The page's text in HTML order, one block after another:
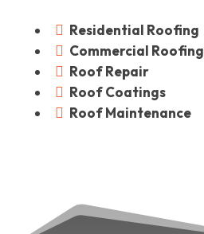
 Residential Roofing
 Commercial Roofing
 Roof Repair
 Roof Coatings
 Roof Maintenance